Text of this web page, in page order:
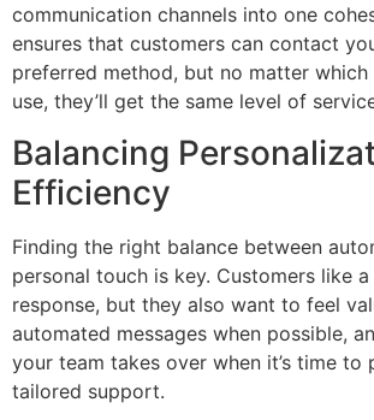
communication channels into one
ensures that customers can contact
preferred method, but no matter which
use, they’ll get the same level of
Balancing
Efficiency
Finding the right balance between
personal touch is key. Customers like
response, but they also want to feel
automated messages when possible,
your team takes over when it’s time to
tailored support.